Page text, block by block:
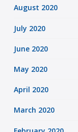
August 2020
July 2020
June 2020
May 2020
April 2020
March 2020